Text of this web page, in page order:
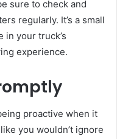
sure to check and
regularly. It’s a small
in your truck’s
experience.
proactive when it
you wouldn’t ignore